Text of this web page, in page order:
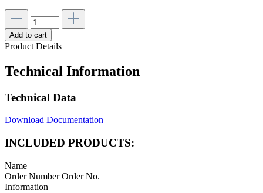
Add to cart
Product Details
Technical Information
Technical Data
Download Documentation
INCLUDED PRODUCTS:
Name
Order NumberOrder No.
Information